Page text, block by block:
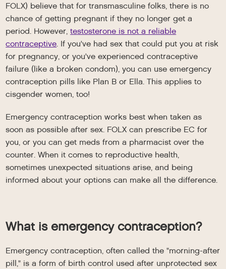
FOLX) believe that for transmasculine folks, there is no
chance of getting pregnant if they no longer get a
period. However,testosterone is not a reliable
contraceptive. If you've had sex that could put you at risk
for pregnancy, or you've experienced contraceptive
failure (like a broken condom), you can use emergency
contraception pills like Plan B or Ella. This applies to
cisgender women, too!
Emergency contraception works best when taken as
soon as possible after sex. FOLX can prescribe EC for
you, or you can get meds from a pharmacist over the
counter. When it comes to reproductive health,
sometimes unexpected situations arise, and being
informed about your options can make all the difference.
What is emergency contraception?
Emergency contraception, often called the "morning-after
pill," is a form of birth control used after unprotected sex